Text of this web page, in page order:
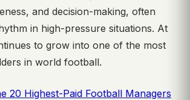
and decision-making, often
in high-pressure situations. At
to grow into one of the most
in world football.
20 Highest-Paid Football Managers